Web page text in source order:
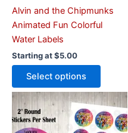
Alvin and the Chipmunks
Animated Fun Colorful
Water Labels
Starting at$5.00
Select options
the
product
This
product
has